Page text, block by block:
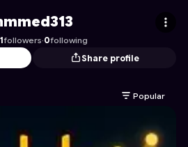
Astrocade
1followers·0following
Share profile
Popular